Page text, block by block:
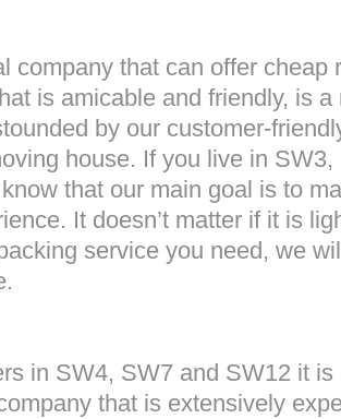
company that can offer cheap
is amicable and friendly, is
by our customer-
house. If you live in
that our main goal is to
It doesn’t matter if it is
service you need, we
in SW4, SW7 and SW12 it
that is extensively